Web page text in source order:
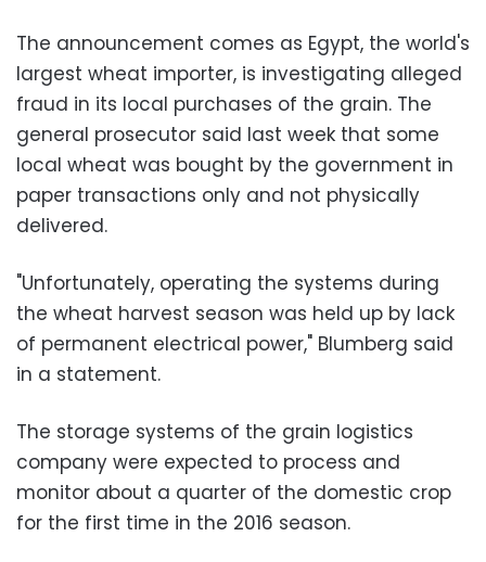
The announcement comes as Egypt, the world's
largest wheat importer, is investigating alleged
fraud in its local purchases of the grain. The
general prosecutor said last week that some
local wheat was bought by the government in
paper transactions only and not physically
delivered.
"Unfortunately, operating the systems during
the wheat harvest season was held up by lack
of permanent electrical power," Blumberg said
in a statement.
The storage systems of the grain logistics
company were expected to process and
monitor about a quarter of the domestic crop
for the first time in the 2016 season.